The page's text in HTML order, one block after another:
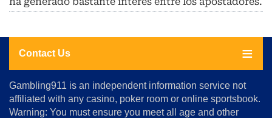
Contact Us
About
Us
Advertise
Gambling911 is an independent information service not
affiliated with any casino, poker room or online sportsbook.
Warning: You must ensure you meet all age and other